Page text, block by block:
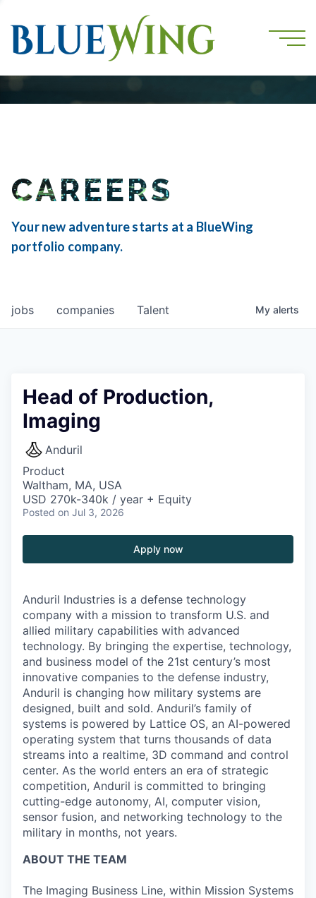
CAREERS
Your new adventure starts at a BlueWing
portfolio company.
jobs companies Talent My alerts
Head of Production,
Imaging
Anduril
Product
Waltham, MA, USA
USD 270k-340k / year + Equity
Posted on Jul 3, 2026
Apply now
Anduril Industries is a defense technology
company with a mission to transform U.S. and
allied military capabilities with advanced
technology. By bringing the expertise, technology,
and business model of the 21st century’s most
innovative companies to the defense industry,
Anduril is changing how military systems are
designed, built and sold. Anduril’s family of
systems is powered by Lattice OS, an AI-powered
operating system that turns thousands of data
streams into a realtime, 3D command and control
center. As the world enters an era of strategic
competition, Anduril is committed to bringing
cutting-edge autonomy, AI, computer vision,
sensor fusion, and networking technology to the
military in months, not years.
ABOUT THE TEAM
The Imaging Business Line, within Mission Systems